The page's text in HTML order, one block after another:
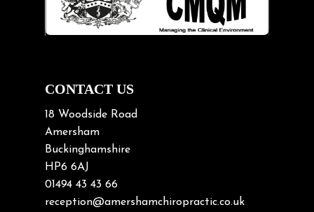
Neck Pain
Neck Pain in Cycling
Neck/upper back pain
Nerve Pain
Nutrition
Osteoarthritis
Osteoporosis
Paediatric Chiropractic
CONTACT US
18 Woodside Road
Amersham
Buckinghamshire
HP6 6AJ
01494 43 43 66
reception@amershamchiropractic.co.uk